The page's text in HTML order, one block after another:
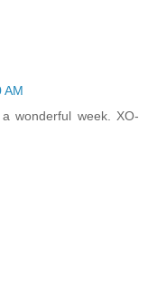
AM
wonderful week. XO-